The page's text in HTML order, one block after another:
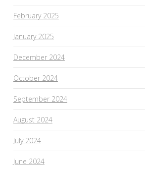
February 2025
January 2025
December 2024
October 2024
September 2024
August 2024
July 2024
June 2024